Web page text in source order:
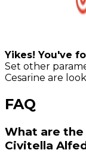
Yikes! You've
Set other
Cesarine are
FAQ
What are the
Civitella